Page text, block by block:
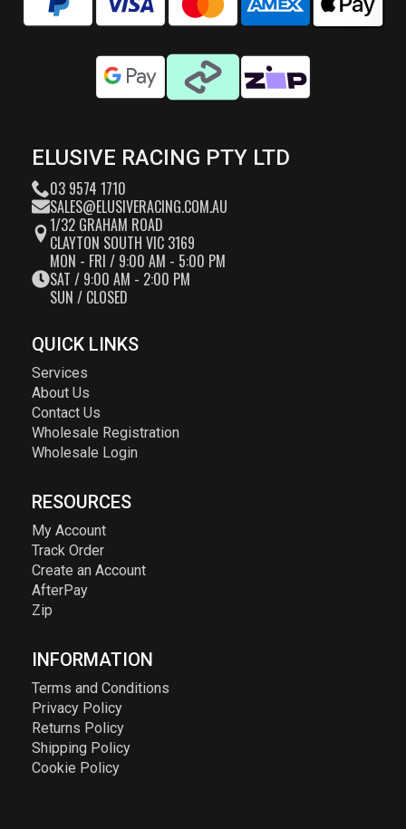
ELUSIVE RACING PTY LTD
03 9574 1710
SALES@ELUSIVERACING.COM.AU
1/32 GRAHAM ROAD
CLAYTON SOUTH VIC 3169
MON - FRI / 9:00 AM - 5:00 PM
SAT / 9:00 AM - 2:00 PM
SUN / CLOSED
QUICK LINKS
Services
About Us
Contact Us
Wholesale Registration
Wholesale Login
RESOURCES
My Account
Track Order
Create an Account
AfterPay
Zip
INFORMATION
Terms and Conditions
Privacy Policy
Returns Policy
Shipping Policy
Cookie Policy